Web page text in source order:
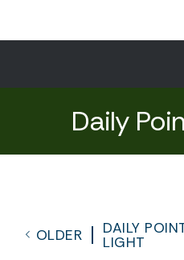
Daily
OLDER
DAILY
LIGHT